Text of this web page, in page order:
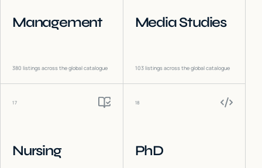
Management
380 listings across the global catalogue
Media Studies
103listings across the global catalogue
17
Nursing
18
PhD